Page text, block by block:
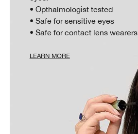
• Opthalmologist tested
• Safe for sensitive eyes
• Safe for contact lens wearers
LEARN MORE